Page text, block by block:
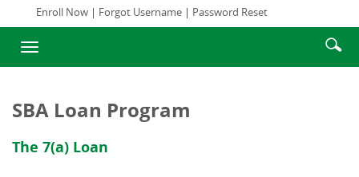
view,download
Adobe®
Acrobat
Enroll Now | Forgot Username | Password Reset
Toggle
navigation
Enter
SBA Loan Program
The 7(a) Loan